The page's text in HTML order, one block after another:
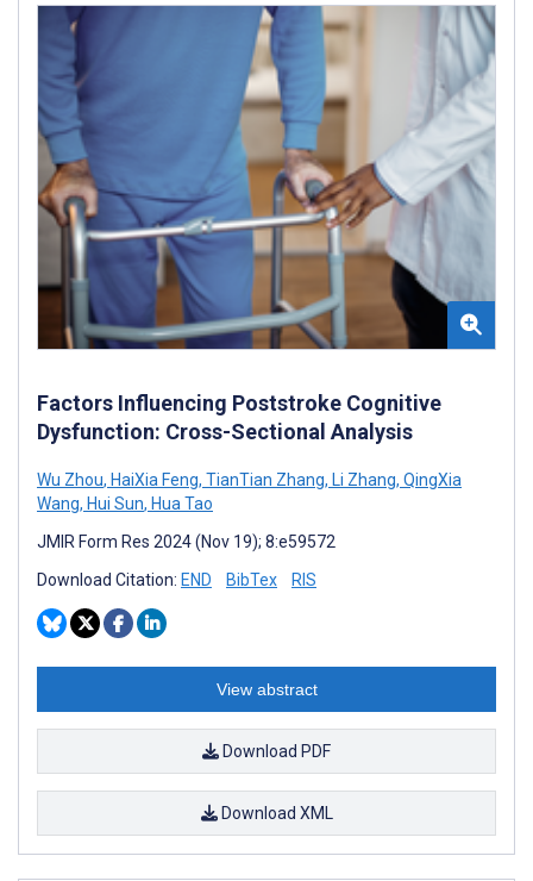
Factors Influencing Poststroke Cognitive
Dysfunction: Cross-Sectional Analysis
Wu Zhou, HaiXia Feng, TianTian Zhang, Li Zhang, QingXia
Wang, Hui Sun, Hua Tao
JMIR Form Res 2024 (Nov 19); 8:e59572
Download Citation: END BibTex RIS
View abstract
Download PDF
Download XML